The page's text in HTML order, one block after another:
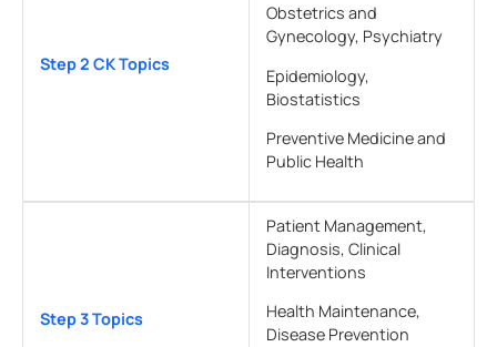
Step 2 CK Topics
Obstetrics and
Gynecology, Psychiatry
Epidemiology,
Biostatistics
Preventive Medicine and
Public Health
Step 3 Topics
Patient Management,
Diagnosis, Clinical
Interventions
Health Maintenance,
Disease Prevention